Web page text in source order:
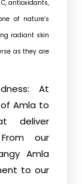
antioxidants,
of nature’s
radiant skin
as they are
At
Amla to
deliver
our
Amla
to our